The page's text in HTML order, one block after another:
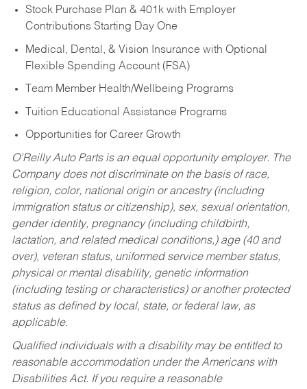
Stock Purchase Plan & 401k with Employer
Contributions Starting Day One
Medical, Dental, & Vision Insurance with Optional
Flexible Spending Account (FSA)
Team Member Health/Wellbeing Programs
Tuition Educational Assistance Programs
Opportunities for Career Growth
O’Reilly Auto Parts is an equal opportunity employer. The
Company does not discriminate on the basis of race,
religion, color, national origin or ancestry (including
immigration status or citizenship), sex, sexual orientation,
gender identity, pregnancy (including childbirth,
lactation, and related medical conditions,) age (40 and
over), veteran status, uniformed service member status,
physical or mental disability, genetic information
(including testing or characteristics) or another protected
status as defined by local, state, or federal law, as
applicable.
Qualified individuals with a disability may be entitled to
reasonable accommodation under the Americans with
Disabilities Act. If you require a reasonable